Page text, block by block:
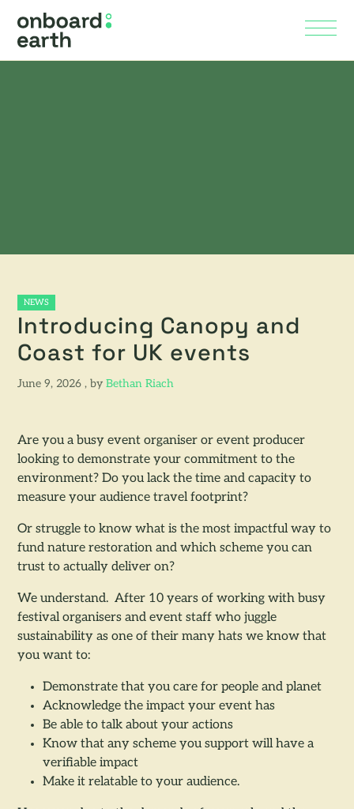
NEWS
Introducing Canopy and
Coast for UK events
June 9, 2026 June 9, 2026
, by Bethan Riach
Are you a busy event organiser or event producer
looking to demonstrate your commitment to the
environment? Do you lack the time and capacity to
measure your audience travel footprint?
Or struggle to know what is the most impactful way to
fund nature restoration and which scheme you can
trust to actually deliver on?
We understand. After 10 years of working with busy
festival organisers and event staff who juggle
sustainability as one of their many hats we know that
you want to:
Demonstrate that you care for people and planet
Acknowledge the impact your event has
Be able to talk about your actions
Know that any scheme you support will have a
verifiable impact
Make it relatable to your audience.